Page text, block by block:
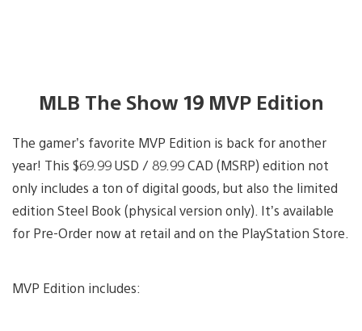
MLB The Show 19 MVP Edition
The gamer’s favorite MVP Edition is back for another
year! This $69.99 USD / 89.99 CAD (MSRP) edition not
only includes a ton of digital goods, but also the limited
edition Steel Book (physical version only). It’s available
for Pre-Order now at retail and on the PlayStation Store.
MVP Edition includes: